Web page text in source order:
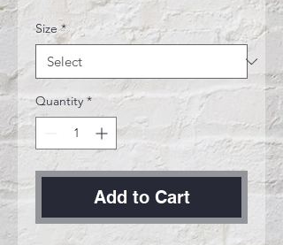
Size *
Quantity *
Add to Cart